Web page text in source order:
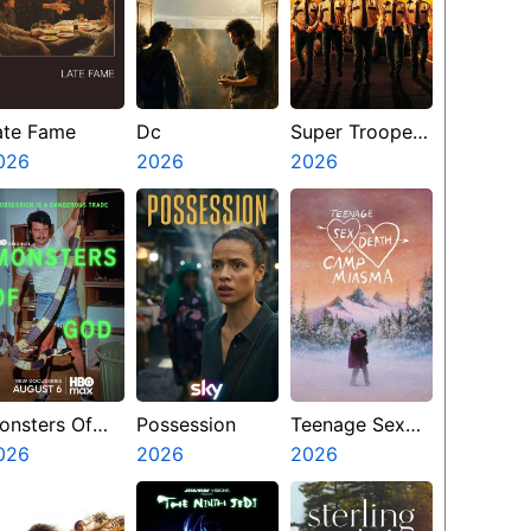
Fame
Dc
2026
Super Troopers
3
2026
Of
Possession
2026
Teenage Sex
And Death At
Camp Miasma
2026